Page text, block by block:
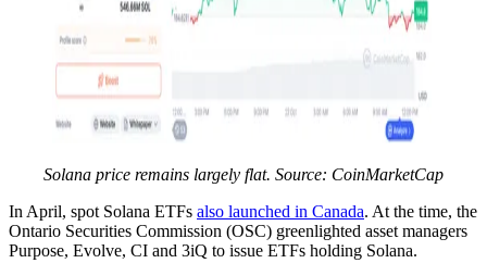
Solana price remains largely flat. Source: CoinMarketCap
In April, spot Solana ETFs also launched in Canada. At the time, the
Ontario Securities Commission (OSC) greenlighted asset managers
Purpose, Evolve, CI and 3iQ to issue ETFs holding Solana.